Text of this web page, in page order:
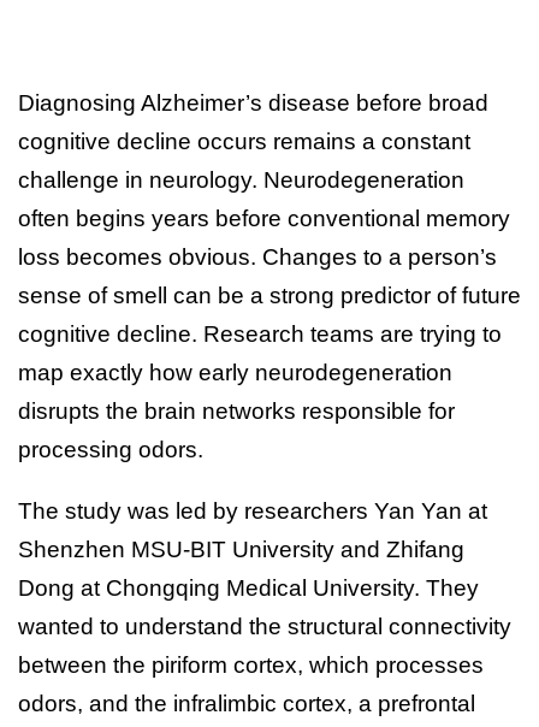
Diagnosing Alzheimer’s disease before broad
cognitive decline occurs remains a constant
challenge in neurology. Neurodegeneration
often begins years before conventional memory
loss becomes obvious. Changes to a person’s
sense of smell can be a strong predictor of future
cognitive decline. Research teams are trying to
map exactly how early neurodegeneration
disrupts the brain networks responsible for
processing odors.
The study was led by researchers Yan Yan at
Shenzhen MSU-BIT University and Zhifang
Dong at Chongqing Medical University. They
wanted to understand the structural connectivity
between the piriform cortex, which processes
odors, and the infralimbic cortex, a prefrontal